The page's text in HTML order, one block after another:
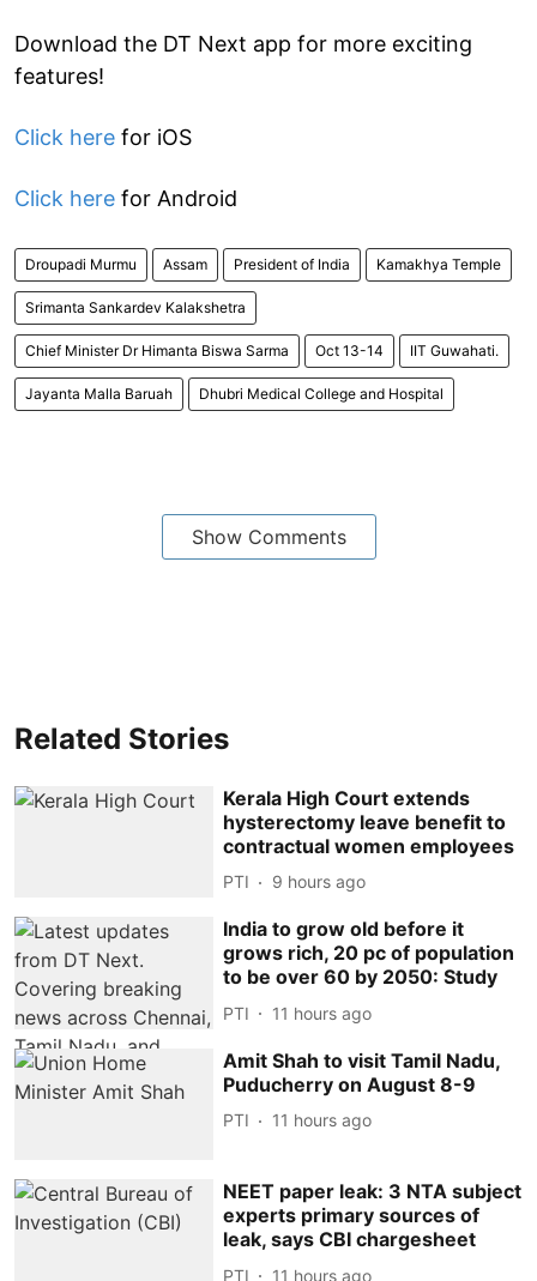
Download the DT Next app for more exciting
features!
Click here for iOS
Click here for Android
Droupadi Murmu Assam President of India Kamakhya Temple
Srimanta Sankardev Kalakshetra
Chief Minister Dr Himanta Biswa Sarma Oct 13-14 IIT Guwahati.
Jayanta Malla Baruah Dhubri Medical College and Hospital
Show Comments
Related Stories
Kerala High Court extends
hysterectomy leave benefit to
contractual women employees
PTI 9 hours ago
India to grow old before it
grows rich, 20 pc of population
to be over 60 by 2050: Study
PTI 11 hours ago
Amit Shah to visit Tamil Nadu,
Puducherry on August 8-9
PTI 11 hours ago
NEET paper leak: 3 NTA subject
experts primary sources of
leak, says CBI chargesheet
PTI 11 hours ago